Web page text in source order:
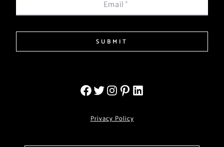
Email*
SUBMIT
Privacy Policy